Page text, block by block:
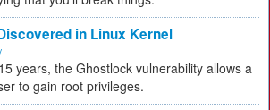
in Linux Kernel
years, the Ghostlock vulnerability allows a
to gain root privileges.